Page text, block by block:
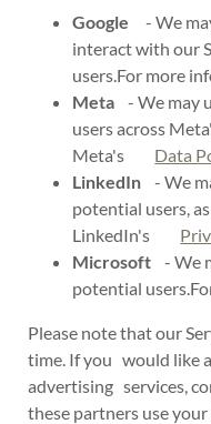
Google
- We
interact with our
users.For more
Meta - We may
users across
Meta's Data
LinkedIn - We
potential users,
LinkedIn's
Microsoft - We
potential
Please note that our
time. If you would like
advertising services,
these partners use